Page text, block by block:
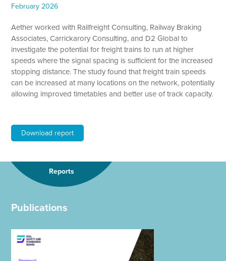
February 2026
Aether worked with Railfreight Consulting, Railway Braking
Associates, Carrickarory Consulting, and D2 Global to
investigate the potential for freight trains to run at higher
speeds where the signal spacing is sufficient for the increased
stopping distance. The study found that freight train speeds
can be increased at many locations on the network, potentially
allowing improved timetables and better use of track capacity.
Download report
Reports
Publications